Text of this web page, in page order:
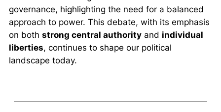
governance, highlighting the need for a balanced
approach to power. This debate, with its emphasis
on both strong central authority and individual
liberties, continues to shape our political
landscape today.